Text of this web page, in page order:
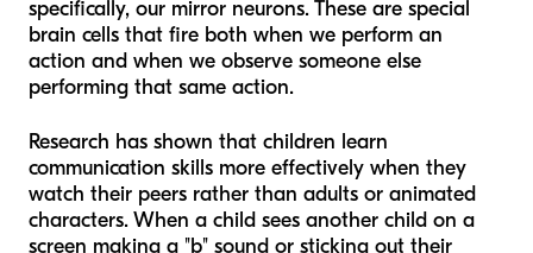
specifically, our mirror neurons. These are special
brain cells that fire both when we perform an
action and when we observe someone else
performing that same action.
Research has shown that children learn
communication skills more effectively when they
watch their peers rather than adults or animated
characters. When a child sees another child on a
screen making a "b" sound or sticking out their